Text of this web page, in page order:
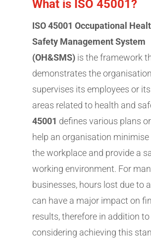
What is ISO 45001?
ISO 45001 Occupational
Safety Management System
(OH&SMS)is the framework
demonstrates the organisation
supervises its employees or
areas related to health and
45001 defines various plans
help an organisation minimise
the workplace and provide a
working environment. For
businesses, hours lost due to
can have a major impact on
results, therefore in addition to
considering achieving this